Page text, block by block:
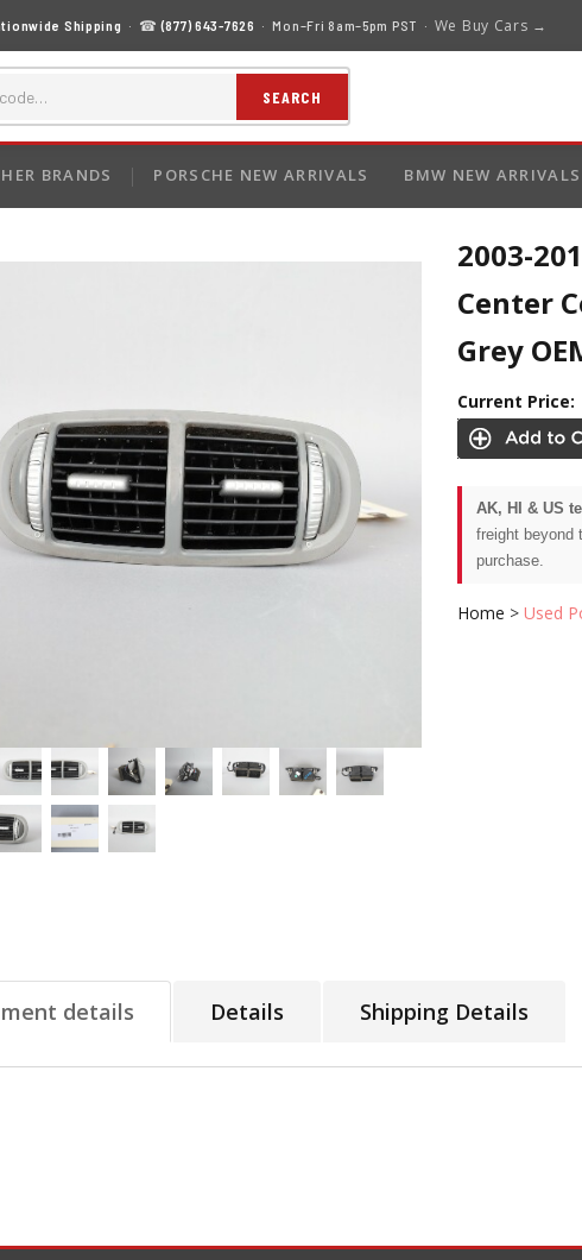
Shipping · ☎(877) 643-7626 · Mon–Fri 8am–5pm PST · We Buy Cars →
SEARCH
BRANDS PORSCHE NEW ARRIVALS BMW NEW ARRIVALS
2003-
Center
Grey
Current Price:
AK, HI & US
freight beyond
purchase.
Home >Used
details Details Shipping Details